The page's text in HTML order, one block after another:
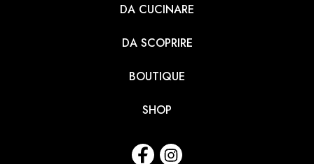
DA CUCINARE
DA SCOPRIRE
BOUTIQUE
SHOP